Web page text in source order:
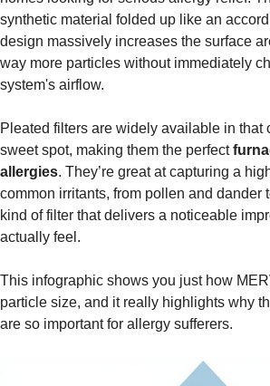
synthetic material folded up like an
design massively increases the surface
way more particles without immediately
system's airflow.
Pleated filters are widely available in that
sweet spot, making them the perfect
allergies. They’re great at capturing a
common irritants, from pollen and dander
kind of filter that delivers a noticeable
actually feel.
This infographic shows you just how
particle size, and it really highlights why
are so important for allergy sufferers.